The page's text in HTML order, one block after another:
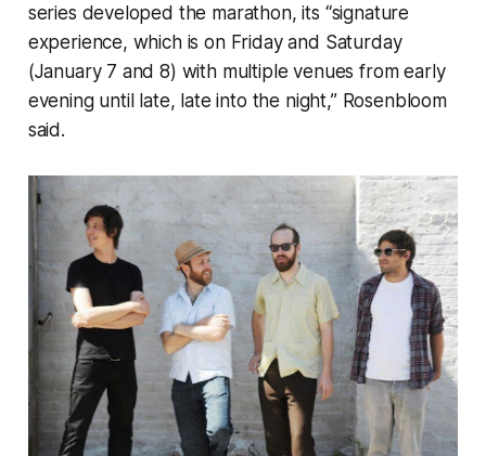
series developed the marathon, its “signature
experience, which is on Friday and Saturday
(January 7 and 8) with multiple venues from early
evening until late, late into the night,” Rosenbloom
said.